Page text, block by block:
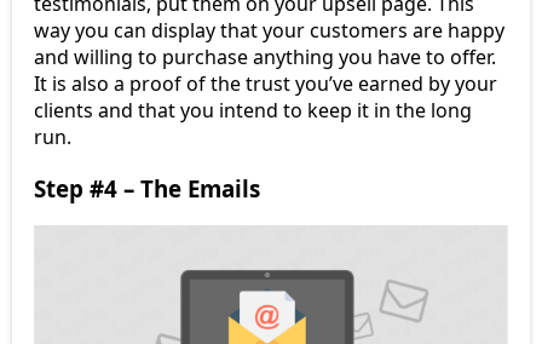
way you can display that your customers are happy
and willing to purchase anything you have to offer.
It is also a proof of the trust you’ve earned by your
clients and that you intend to keep it in the long
run.
Step #4 – The Emails